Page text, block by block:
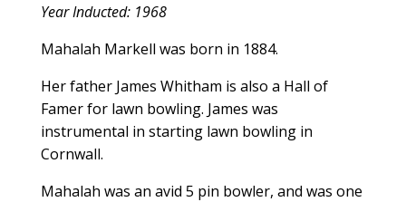
Year Inducted: 1968
Mahalah Markell was born in 1884.
Her father James Whitham is also a Hall of
Famer for lawn bowling. James was
instrumental in starting lawn bowling in
Cornwall.
Mahalah was an avid 5 pin bowler, and was one